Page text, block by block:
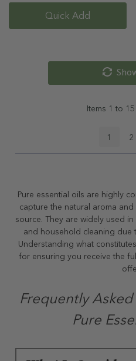
Quick Add
Items 1 to 15
1 2
Pure essential oils are highly
capture the natural aroma
source. They are widely used
and household cleaning due
Understanding what
for ensuring you receive the
Frequently
Pure